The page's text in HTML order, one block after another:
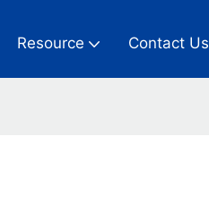
Resource Contact Us